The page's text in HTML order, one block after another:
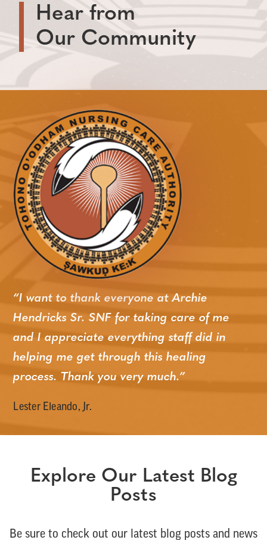
Hear from
Our Community
“I want to thank everyone at Archie
Hendricks Sr. SNF for taking care of me
and I appreciateeverythingstaff did in
helping me get through this healing
process. Thank you very much.”
Lester Eleando, Jr.
Explore Our Latest Blog
Posts
Be sure to check out our latest blog posts and news